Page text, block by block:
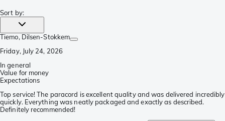
Sort by:
Tiemo, Dilsen-Stokkem
Friday, July 24, 2026
In general
Value for money
Expectations
Top service! The paracord is excellent quality and was delivered incredibly
quickly. Everything was neatly packaged and exactly as described.
Definitely recommended!